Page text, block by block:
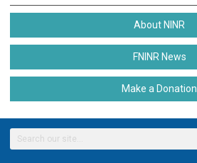
About NINR
FNINR News
Make a Donation